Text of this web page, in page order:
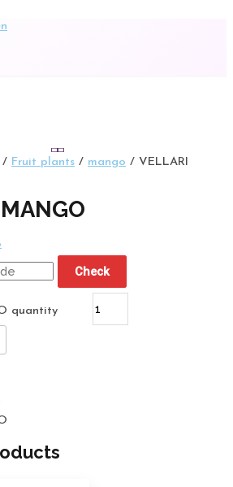
/ Fruit plants / mango / VELLARI
Check
quantity